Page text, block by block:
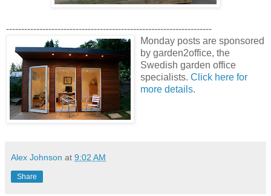
--------------------------------------------------------------------
Monday posts are sponsored
by garden2office, the
Swedish garden office
specialists. Click here for
more details.
Alex Johnson at 9:02 AM
Share